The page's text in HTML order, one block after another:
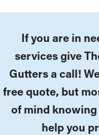
If you are in
services give
Gutters a call!
free quote, but
of mind
help you